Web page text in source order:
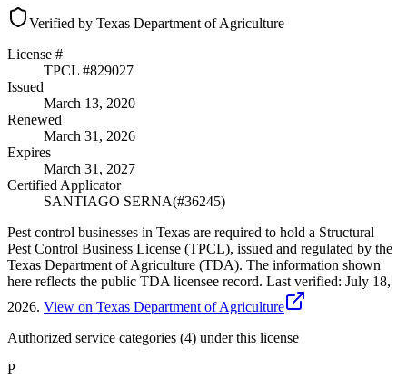
Verified by Texas Department of Agriculture
License #
TPCL #829027
Issued
March 13, 2020
Renewed
March 31, 2026
Expires
March 31, 2027
Certified Applicator
SANTIAGO SERNA(#36245)
Pest control businesses in Texas are required to hold a Structural
Pest Control Business License (TPCL), issued and regulated by the
Texas Department of Agriculture (TDA). The information shown
here reflects the public TDA licensee record. Last verified: July 18,
2026. View on Texas Department of Agriculture
Authorized service categories (4) under this license
P